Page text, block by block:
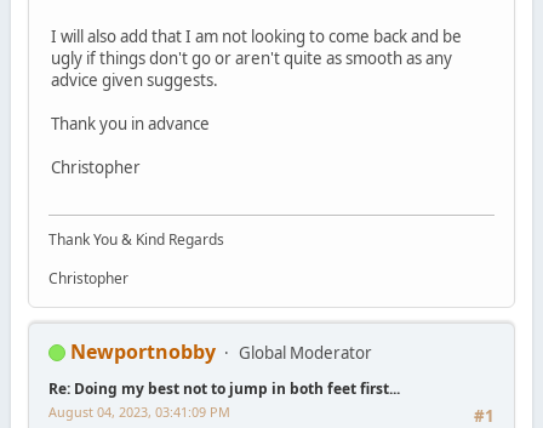
I will also add that I am not looking to come back and be
ugly if things don't go or aren't quite as smooth as any
advice given suggests.
Thank you in advance
Christopher
Thank You & Kind Regards
Christopher
Newportnobby Global Moderator
Re: Doing my best not to jump in both feet first...
#1
August 04, 2023, 03:41:09 PM